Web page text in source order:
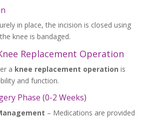
in place, the incision is closed using
knee is bandaged.
Replacement Operation
a knee replacement operation is
and function.
Phase (0-2 Weeks)
– Medications are provided